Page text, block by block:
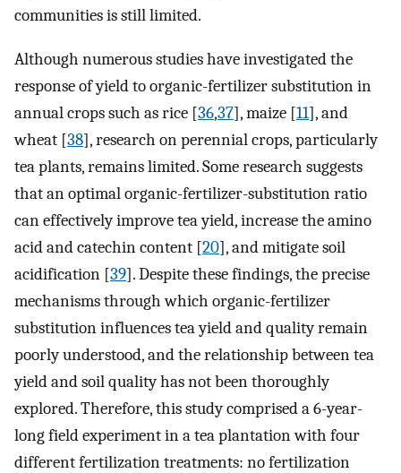
communities is still limited.
Although numerous studies have investigated the
response of yield to organic-fertilizer substitution in
annual crops such as rice [36,37], maize [11], and
wheat [38], research on perennial crops, particularly
tea plants, remains limited. Some research suggests
that an optimal organic-fertilizer-substitution ratio
can effectively improve tea yield, increase the amino
acid and catechin content [20], and mitigate soil
acidification [39]. Despite these findings, the precise
mechanisms through which organic-fertilizer
substitution influences tea yield and quality remain
poorly understood, and the relationship between tea
yield and soil quality has not been thoroughly
explored. Therefore, this study comprised a 6-year-
long field experiment in a tea plantation with four
different fertilization treatments: no fertilization